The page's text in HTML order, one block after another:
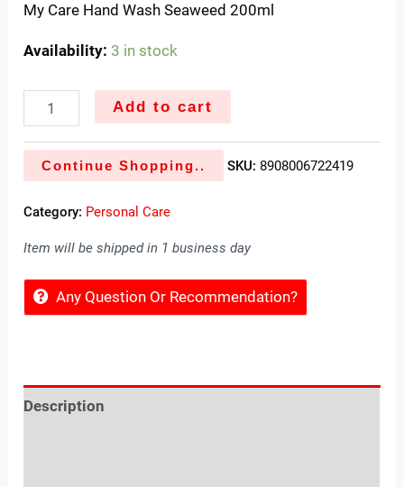
My Care Hand Wash Seaweed 200ml
Availability: 3 in stock
Add to cart
Continue Shopping.. SKU: 8908006722419
Category: Personal Care
Item will be shipped in 1 business day
Any Question Or Recommendation?
Description